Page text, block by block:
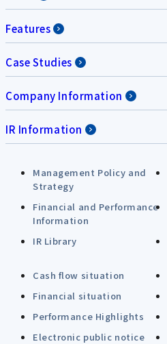
Features
Case Studies
Company Information
IR Information
Management Policy and
Strategy
Financial and Performance
Information
IR Library
Cash flow situation
Financial situation
Performance Highlights
Electronic public notice